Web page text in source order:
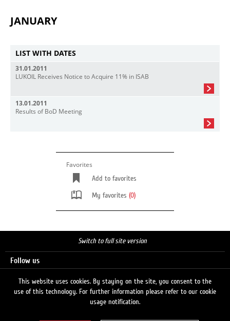
JANUARY
LIST WITH DATES
31.01.2011
LUKOIL Receives Notice to Acquire 11% in ISAB
13.01.2011
Results of BoD Meeting
Favorites
Add to favorites
My favorites (0)
Switch to full site version
Follow us
This website uses cookies. By staying on the site, you consent to the
use of this technology. For further information please refer to our cookie
usage notification.